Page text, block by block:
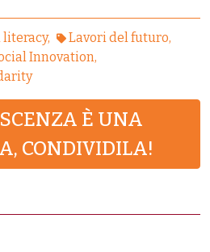
literacy
Lavori del futuro
Innovation
È UNA
CONDIVIDILA!